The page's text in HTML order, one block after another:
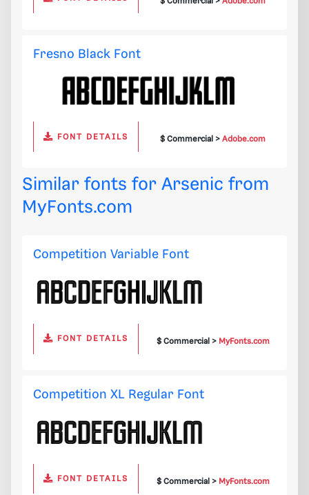
Fresno Black Font
FONT DETAILS $ Commercial >Adobe.com
Similar fonts for Arsenic from
MyFonts.com
Competition Variable Font
FONT DETAILS $ Commercial > MyFonts.com
Competition XL Regular Font
FONT DETAILS $ Commercial > MyFonts.com